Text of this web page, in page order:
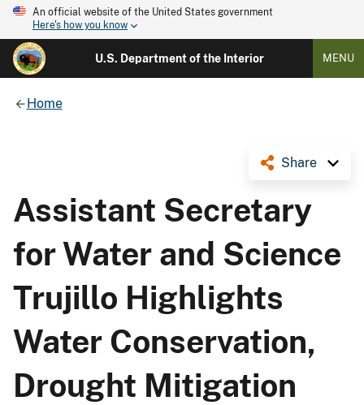
An official website of the United States government
Here's how you know
U.S. Department of the Interior MENU
Home
Share
Assistant Secretary
for Water and Science
Trujillo Highlights
Water Conservation,
Drought Mitigation